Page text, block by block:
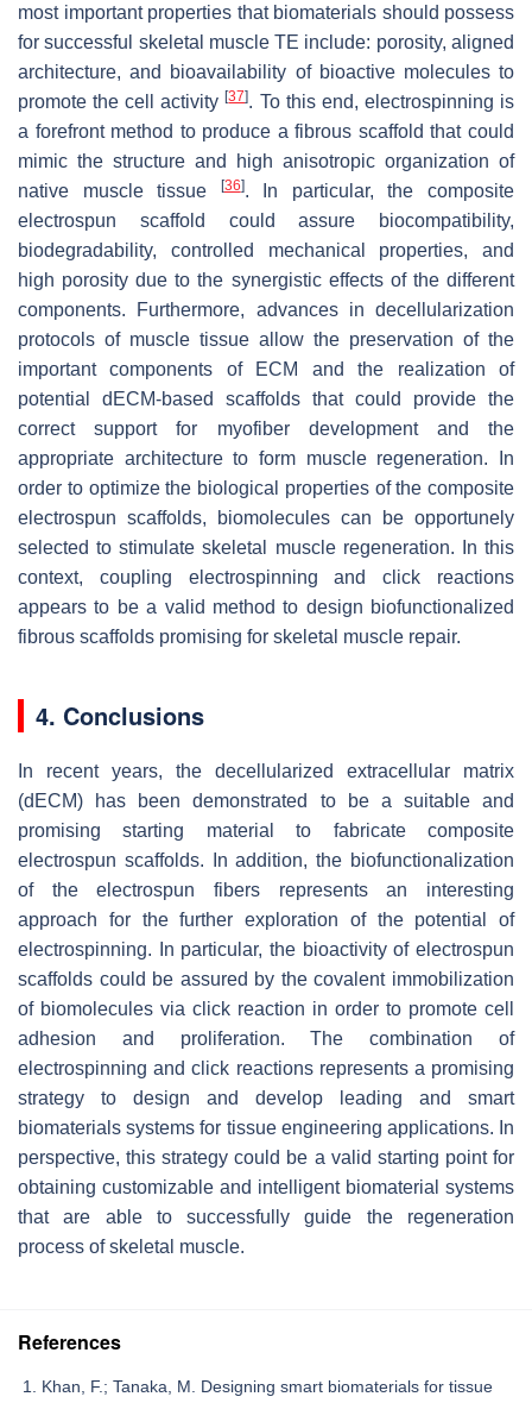
most important properties that biomaterials should possess
for successful skeletal muscle TE include: porosity, aligned
architecture, and bioavailability of bioactive molecules to
promote the cell activity[37]. To this end, electrospinning is
a forefront method to produce a fibrous scaffold that could
mimic the structure and high anisotropic organization of
native muscle tissue
[36]. In particular, the composite
electrospun scaffold could assure biocompatibility,
biodegradability, controlled mechanical properties, and
high porosity due to the synergistic effects of the different
components. Furthermore, advances in decellularization
protocols of muscle tissue allow the preservation of the
important components of ECM and the realization of
potential dECM-based scaffolds that could provide the
correct support for myofiber development and the
appropriate architecture to form muscle regeneration. In
order to optimize the biological properties of the composite
electrospun scaffolds, biomolecules can be opportunely
selected to stimulate skeletal muscle regeneration. In this
context, coupling electrospinning and click reactions
appears to be a valid method to design biofunctionalized
fibrous scaffolds promising for skeletal muscle repair.
4. Conclusions
In recent years, the decellularized extracellular matrix
(dECM) has been demonstrated to be a suitable and
promising starting material to fabricate composite
electrospun scaffolds. In addition, the biofunctionalization
of the electrospun fibers represents an interesting
approach for the further exploration of the potential of
electrospinning. In particular, the bioactivity of electrospun
scaffolds could be assured by the covalent immobilization
of biomolecules via click reaction in order to promote cell
adhesion and proliferation. The combination of
electrospinning and click reactions represents a promising
strategy to design and develop leading and smart
biomaterials systems for tissue engineering applications. In
perspective, this strategy could be a valid starting point for
obtaining customizable and intelligent biomaterial systems
that are able to successfully guide the regeneration
process of skeletal muscle.
References
Khan, F.; Tanaka, M. Designing smart biomaterials for tissue